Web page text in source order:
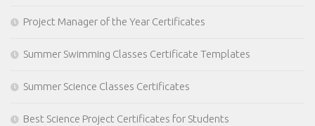
Project Manager of the Year Certificates
Summer Swimming Classes Certificate Templates
Summer Science Classes Certificates
Best Science Project Certificates for Students